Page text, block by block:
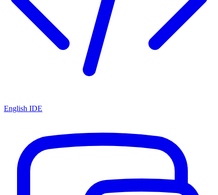
English IDE